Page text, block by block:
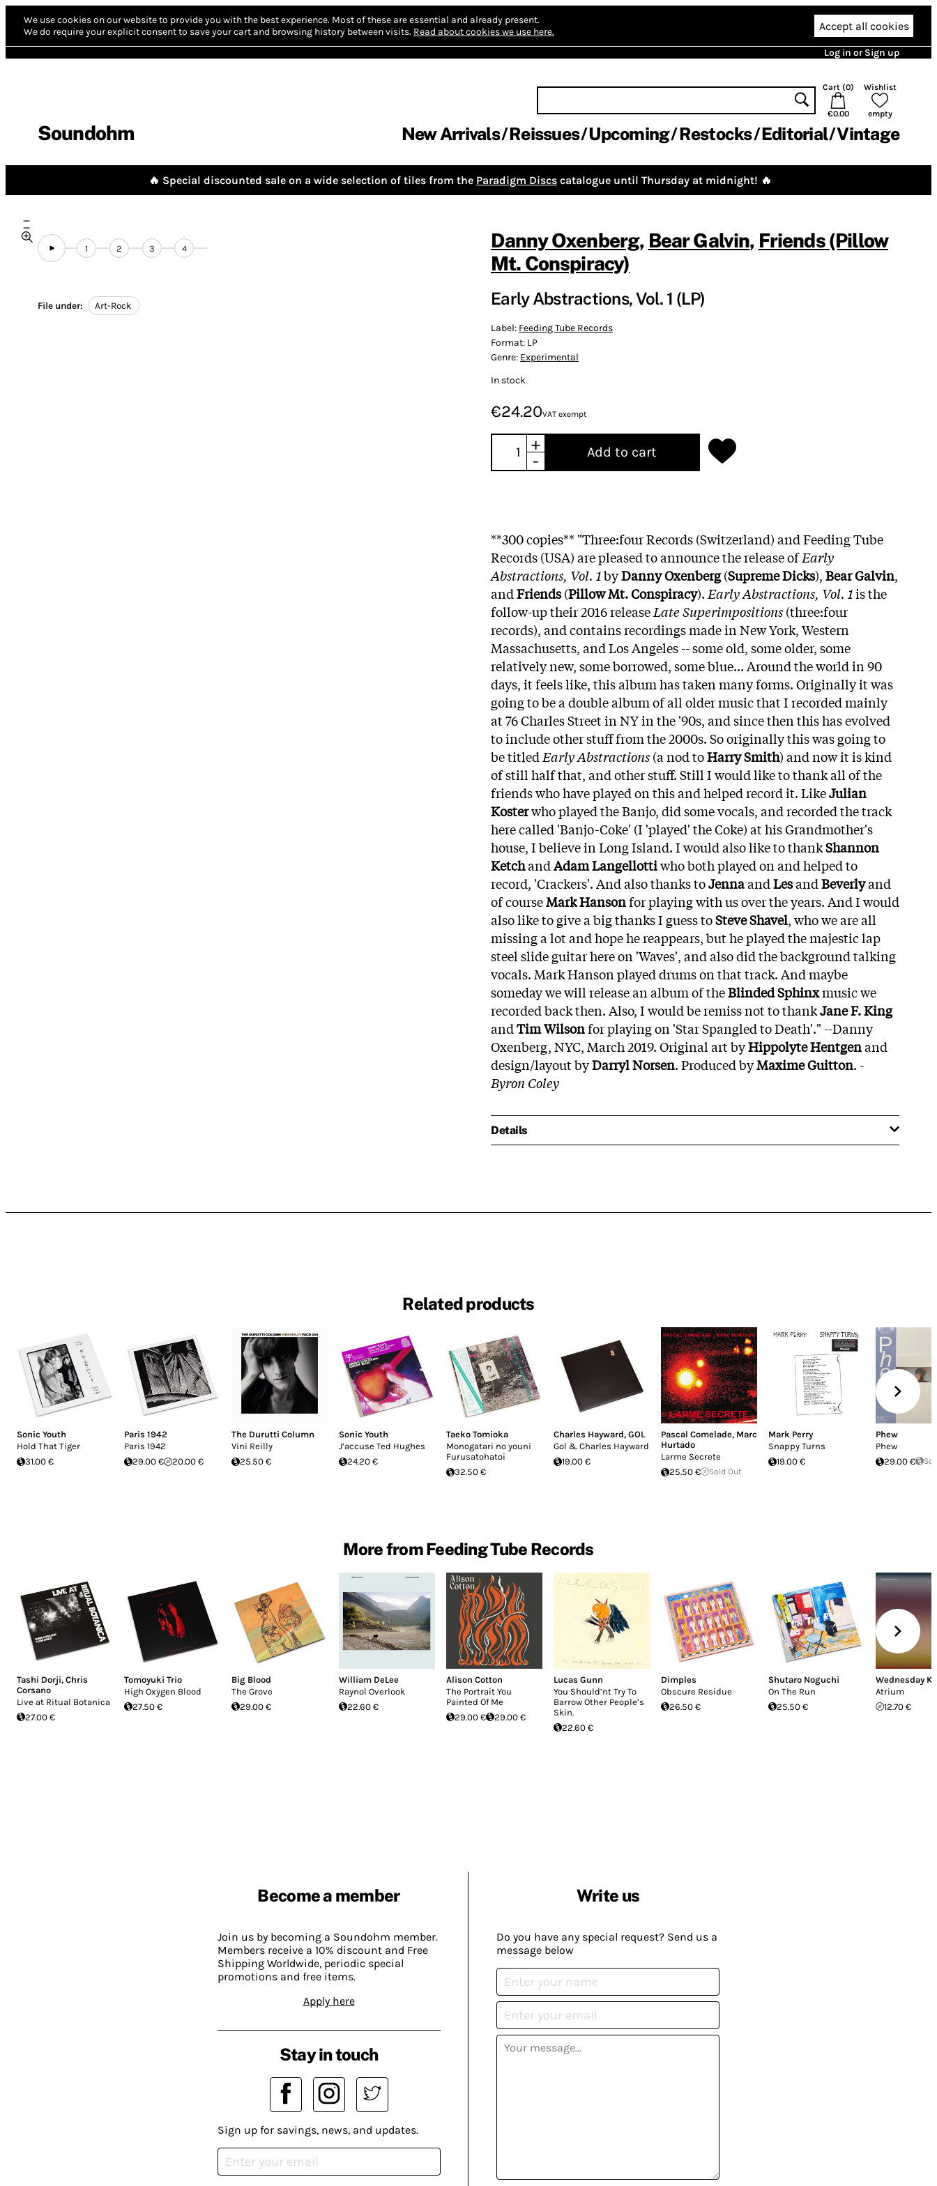
We use cookies on our website to provide you with the best experience. Most of these are essential and already present.
We do require your explicit consent to save your cart and browsing history between visits. Read about cookies we use here. Accept all cookies
Log in or Sign up
Soundohm
Cart (0)
€0.00
Wishlist
empty
New Arrivals Reissues Upcoming Restocks Editorial Vintage
🔥 Special discounted sale on a wide selection of tiles from the Paradigm Discs catalogue until Thursday at midnight! 🔥
1 2 3 4
File under: Art-Rock
Danny Oxenberg, Bear Galvin, Friends (Pillow
Mt. Conspiracy)
Early Abstractions, Vol. 1 (LP)
Label: Feeding Tube Records
Format: LP
Genre: Experimental
In stock
€24.20VAT exempt
+
-
Add to cart
**300 copies** "Three:four Records (Switzerland) and Feeding Tube
Records (USA) are pleased to announce the release ofEarly
Abstractions, Vol. 1byDanny Oxenberg(Supreme Dicks),Bear Galvin,
andFriends(Pillow Mt. Conspiracy). Early Abstractions, Vol. 1is the
follow-up their 2016 releaseLate Superimpositions(three:four
records), and contains recordings made in New York, Western
Massachusetts, and Los Angeles -- some old, some older, some
relatively new, some borrowed, some blue... Around the world in 90
days, it feels like, this album has taken many forms. Originally it was
going to be a double album of all older music that I recorded mainly
at 76 Charles Street in NY in the '90s, and since then this has evolved
to include other stuff from the 2000s. So originally this was going to
be titled Early Abstractions(a nod toHarry Smith) and now it is kind
of still half that, and other stuff. Still I would like to thank all of the
friends who have played on this and helped record it. LikeJulian
Kosterwho played the Banjo, did some vocals, and recorded the track
here called 'Banjo-Coke' (I 'played' the Coke) at his Grandmother's
house, I believe in Long Island. I would also like to thankShannon
KetchandAdam Langellottiwho both played on and helped to
record, 'Crackers'. And also thanks toJennaandLesandBeverlyand
of courseMark Hansonfor playing with us over the years. And I would
also like to give a big thanks I guess toSteve Shavel, who we are all
missing a lot and hope he reappears, but he played the majestic lap
steel slide guitar here on 'Waves', and also did the background talking
vocals. Mark Hanson played drums on that track. And maybe
someday we will release an album of theBlinded Sphinxmusic we
recorded back then. Also, I would be remiss not to thankJane F. King
andTim Wilsonfor playing on 'Star Spangled to Death'." --Danny
Oxenberg, NYC, March 2019. Original art byHippolyte Hentgenand
design/layout byDarryl Norsen. Produced byMaxime Guitton. -
Byron Coley
Details
Related products
Sonic Youth
Hold That Tiger
31.00 €
Paris 1942
Paris 1942
29.00 €
20.00 €
The Durutti Column
Vini Reilly
25.50 €
Sonic Youth
J’accuse Ted Hughes
24.20 €
Taeko Tomioka
Monogatari no youni
Furusatohatoi
32.50 €
Charles Hayward, GOL
Gol & Charles Hayward
19.00 €
Pascal Comelade, Marc
Hurtado
Larme Secrete
25.50 €
Sold Out
Mark Perry
Snappy Turns
19.00 €
Phew
Phew
29.00 €
More from Feeding Tube Records
Tashi Dorji, Chris
Corsano
Live at Ritual Botanica
27.00 €
Tomoyuki Trio
High Oxygen Blood
27.50 €
Big Blood
The Grove
29.00 €
William DeLee
Raynol Overlook
22.60 €
Alison Cotton
The Portrait You
Painted Of Me
29.00 €
29.00 €
Lucas Gunn
You Should’nt Try To
Barrow Other People’s
Skin.
22.60 €
Dimples
Obscure Residue
26.50 €
Shutaro Noguchi
On The Run
25.50 €
Wednesday
Atrium
12.70 €
Become a member
Join us by becoming a Soundohm member.
Members receive a 10% discount and Free
Shipping Worldwide, periodic special
promotions and free items.
Apply here
Write us
Do you have any special request? Send us a
message below
Stay in touch
Sign up for savings, news, and updates.